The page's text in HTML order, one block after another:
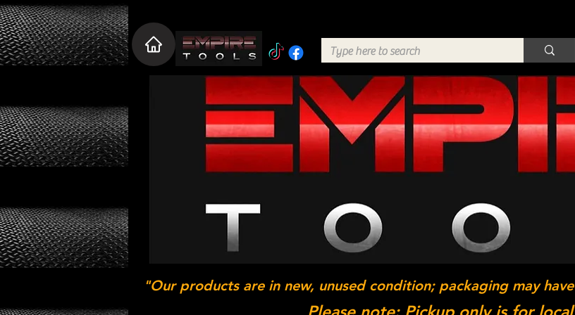
"Our products are in new, unused condition; packaging may